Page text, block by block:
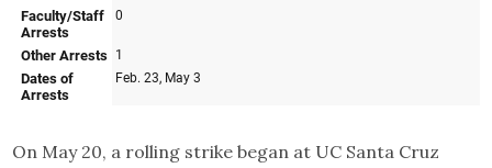
On May 20, a rolling strike began at UC Santa Cruz